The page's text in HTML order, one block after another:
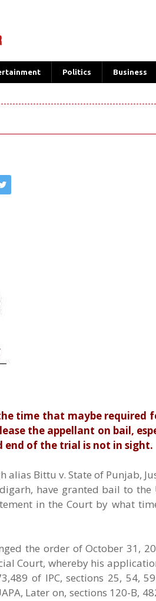
Politics Business
time that maybe required
the appellant on bail,
end of the trial is not in sight.
alias Bittu v. State of Punjab,
have granted bail to the
in the Court by what
the order of October 31,
Court, whereby his
of IPC, sections 25, 54,
Later on, sections 120-B,